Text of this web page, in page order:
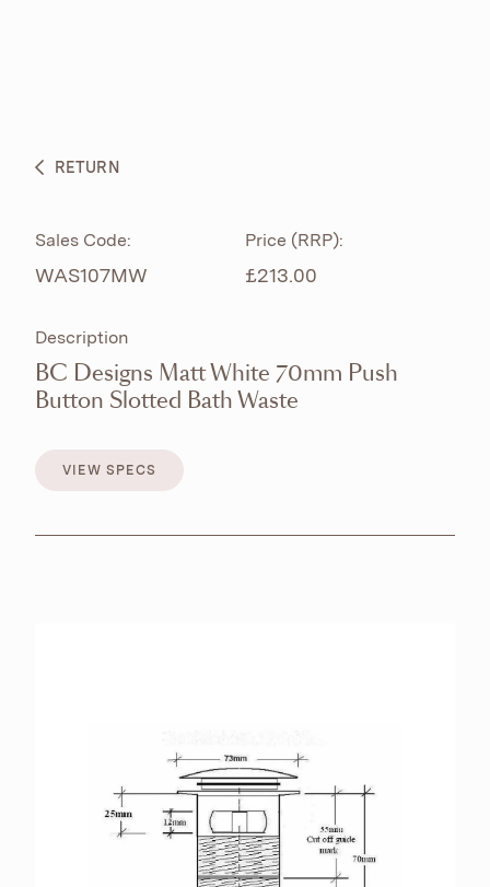
BESPOKE CURATION
BROCHURES RETAILERS CONTACT
RETURN
Sales Code:
WAS107MW
Price (RRP):
£213.00
Description
BC Designs Matt White 70mm Push
Button Slotted Bath Waste
VIEW SPECS